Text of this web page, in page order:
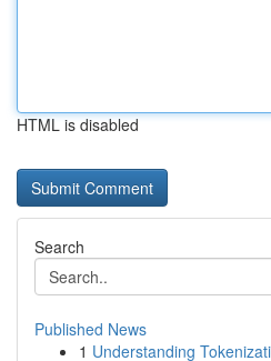
HTML is disabled
Search
Published News
1 Understanding